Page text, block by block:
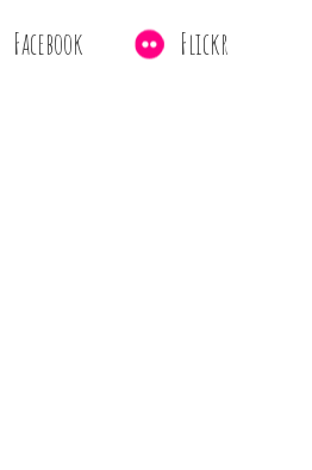
Facebook Flickr